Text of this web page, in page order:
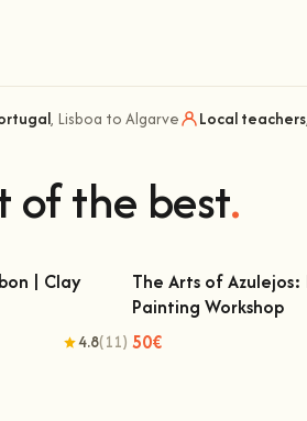
, Lisboa to Algarve Local teachers
of the best.
Clay Classes
| Clay
4.8(11)
The Arts of Azulejos:
The Arts of
Painting Workshop
50€